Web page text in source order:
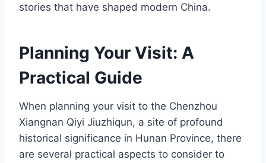
stories that have shaped modern China.
Planning Your Visit: A
Practical Guide
When planning your visit to the Chenzhou
Xiangnan Qiyi Jiuzhiqun, a site of profound
historical significance in Hunan Province, there
are several practical aspects to consider to